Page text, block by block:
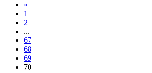
«
1
2
...
67
68
69
70